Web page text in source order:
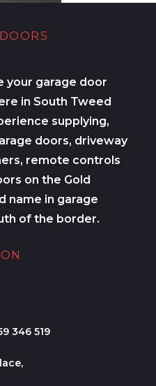
your garage door
in South Tweed
supplying,
doors, driveway
remote controls
on the Gold
name in garage
of the border.
346 519